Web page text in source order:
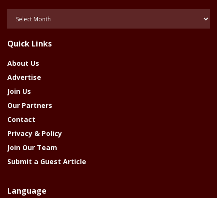
Year
Quick Links
About Us
Advertise
Join Us
Our Partners
Contact
Privacy & Policy
Join Our Team
Submit a Guest Article
Language